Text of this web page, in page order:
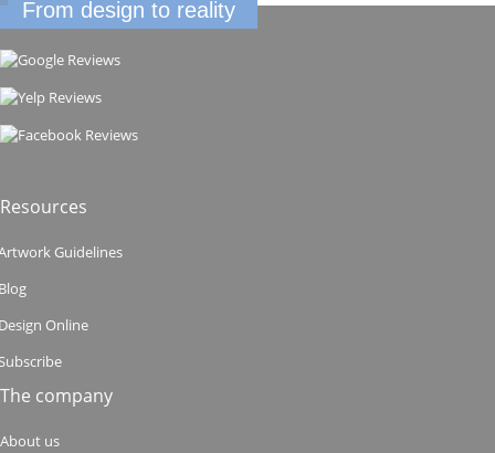
From design to reality
Resources
Guidelines
Online
The company
About us